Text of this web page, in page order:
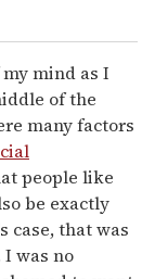
mind as I
of the
many factors
people like
be exactly
case, that was
was no